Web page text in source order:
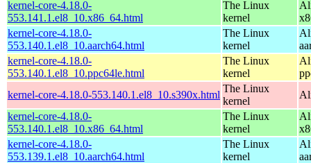
kernel-core-4.18.0-
553.141.1.el8_10.x86_64.html
The Linux
kernel
kernel-core-4.18.0-
553.140.1.el8_10.aarch64.html
The Linux
kernel
kernel-core-4.18.0-
553.140.1.el8_10.ppc64le.html
The Linux
kernel
kernel-core-4.18.0-553.140.1.el8_10.s390x.html
The Linux
kernel
kernel-core-4.18.0-
553.140.1.el8_10.x86_64.html
The Linux
kernel
kernel-core-4.18.0-
553.139.1.el8_10.aarch64.html
The Linux
kernel